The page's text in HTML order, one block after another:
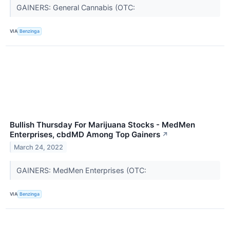
GAINERS: General Cannabis (OTC:
VIA Benzinga
Bullish Thursday For Marijuana Stocks - MedMen
Enterprises, cbdMD Among Top Gainers ↗
March 24, 2022
GAINERS: MedMen Enterprises (OTC:
VIA Benzinga